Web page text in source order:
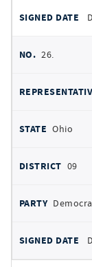
26.
Ohio
09